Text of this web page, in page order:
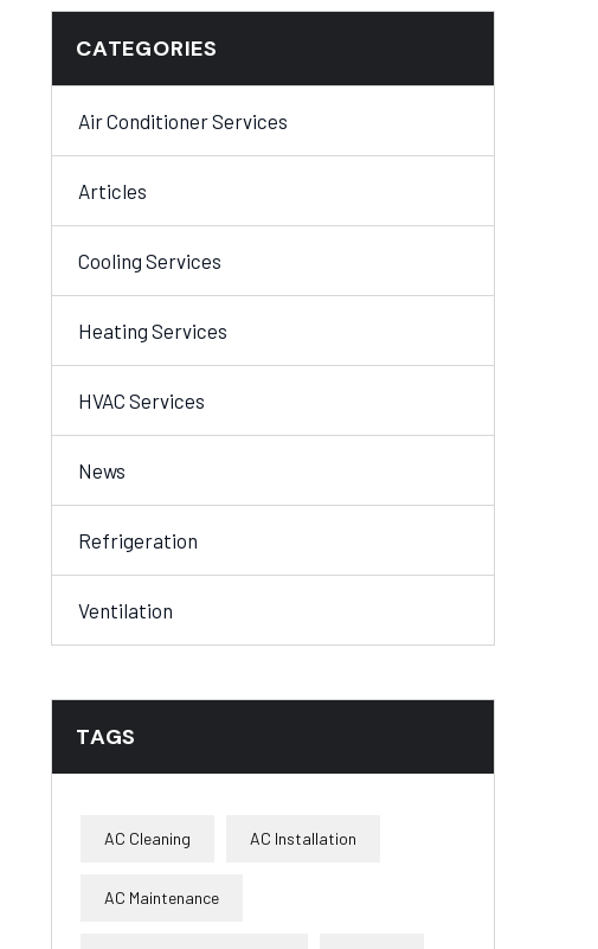
CATEGORIES
Air Conditioner Services
Articles
Cooling Services
Heating Services
HVAC Services
News
Refrigeration
Ventilation
TAGS
AC Cleaning AC Installation
AC Maintenance